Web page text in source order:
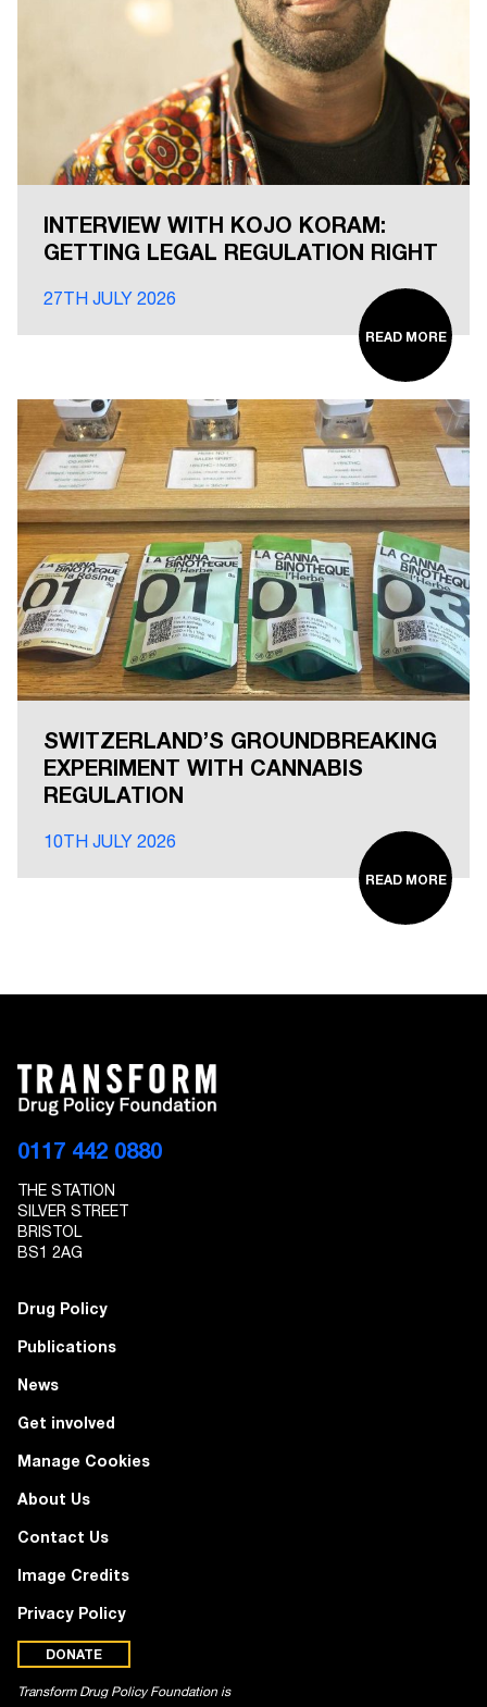
INTERVIEW WITH KOJO KORAM:
GETTING LEGAL REGULATION RIGHT
27TH JULY 2026
READ MORE
SWITZERLAND’S GROUNDBREAKING
EXPERIMENT WITH CANNABIS
REGULATION
10TH JULY 2026
READ MORE
0117 442 0880
THE STATION
SILVER STREET
BRISTOL
BS1 2AG
Drug Policy
Publications
News
Get involved
Manage Cookies
About Us
Contact Us
Image Credits
Privacy Policy
DONATE
Transform Drug Policy Foundation is